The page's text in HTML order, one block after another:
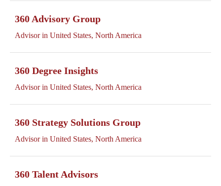
360 Advisory Group
Advisor in United States, North America
360 Degree Insights
Advisor in United States, North America
360 Strategy Solutions Group
Advisor in United States, North America
360 Talent Advisors